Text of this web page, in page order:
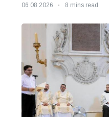
06 08 2026 8 mins read